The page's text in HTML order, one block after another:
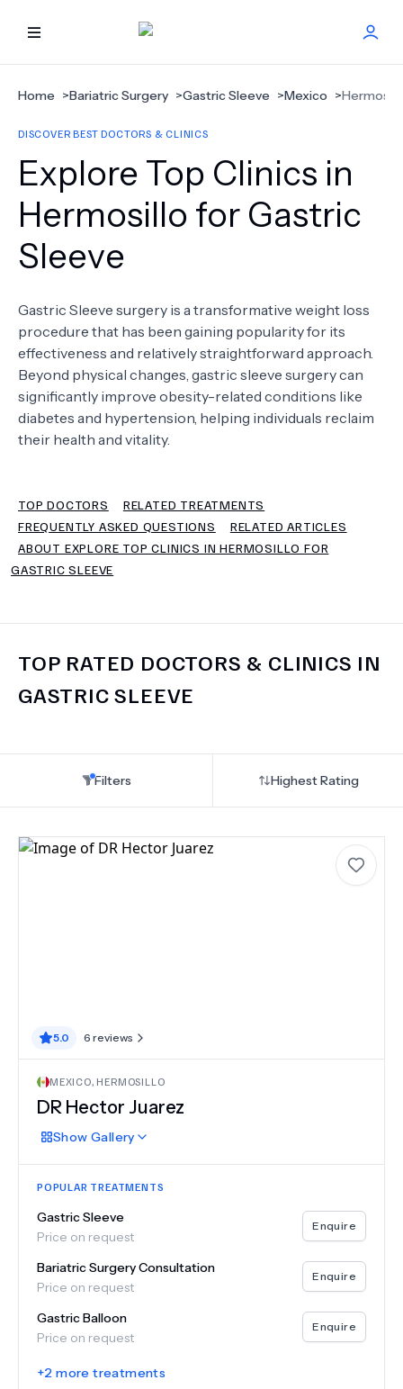
HOME
BEST DOCTORS
FIND TREATMENT
HEALTH CENTER
ABOUT US
FAQS
TERMS
Home >Bariatric Surgery >Gastric Sleeve >Mexico >
DISCOVER BEST DOCTORS & CLINICS
Explore Top Clinics in
Hermosillo for Gastric
Sleeve
Gastric Sleeve surgery is a transformative weight loss
procedure that has been gaining popularity for its
effectiveness and relatively straightforward approach.
Beyond physical changes, gastric sleeve surgery can
significantly improve obesity-related conditions like
diabetes and hypertension, helping individuals reclaim
their health and vitality.
TOP DOCTORS
RELATED TREATMENTS
FREQUENTLY ASKED QUESTIONS
RELATED ARTICLES
ABOUT EXPLORE TOP CLINICS IN HERMOSILLO FOR
GASTRIC SLEEVE
TOP RATED DOCTORS & CLINICS IN
GASTRIC SLEEVE
Filters Highest Rating
5.0 6 reviews
MEXICO, HERMOSILLO
DR Hector Juarez
Show Gallery
POPULAR TREATMENTS
Gastric Sleeve
Price on request
Enquire
Bariatric Surgery Consultation
Price on request
Enquire
Gastric Balloon
Price on request
Enquire
+2 more treatments